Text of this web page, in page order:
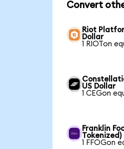
Convert
Riot
Dollar
1 RIOTon
US Dollar
1 CEGon
Franklin
Tokenized)
1 FFOGon